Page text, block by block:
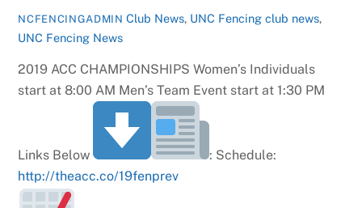
NCFENCINGADMIN Club News, UNC Fencing club news,
UNC Fencing News
2019 ACC CHAMPIONSHIPS Women’s Individuals
start at 8:00 AM Men’s Team Event start at 1:30 PM
Links Below
: Schedule:
http://theacc.co/19fenprev